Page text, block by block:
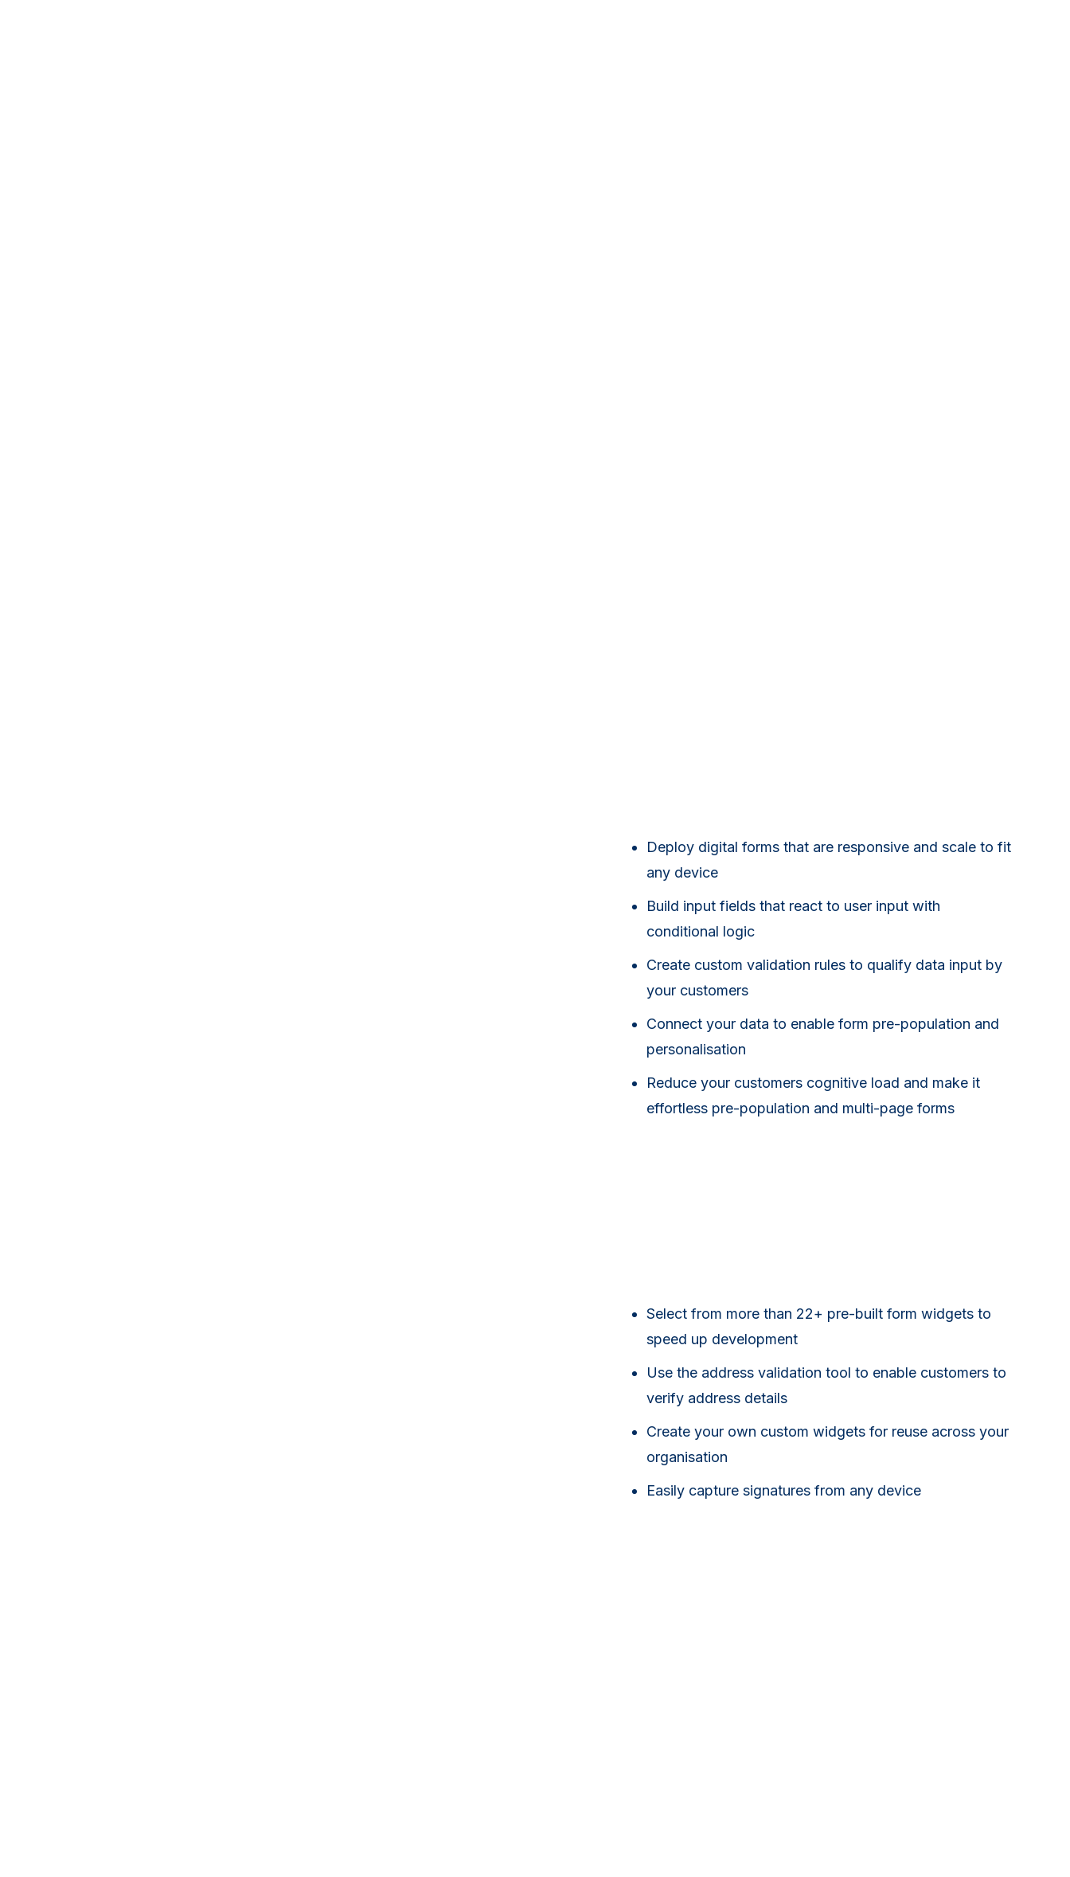
Deploy digital forms that are responsive and scale to fit
any device
Build input fields that react to user input with
conditional logic
Create custom validation rules to qualify data input by
your customers
Connect your data to enable form pre-population and
personalisation
Reduce your customers cognitive load and make it
effortless pre-population and multi-page forms
Select from more than 22+ pre-built form widgets to
speed up development
Use the address validation tool to enable customers to
verify address details
Create your own custom widgets for reuse across your
organisation
Easily capture signatures from any device